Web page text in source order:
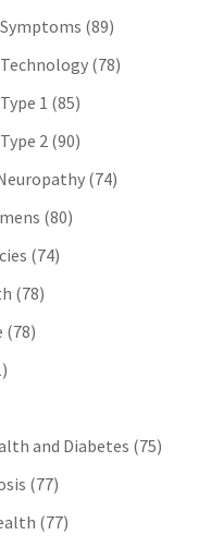
(89)
(78)
1 (85)
2(90)
(74)
(80)
(74)
(78)
(78)
and Diabetes (75)
(77)
(77)